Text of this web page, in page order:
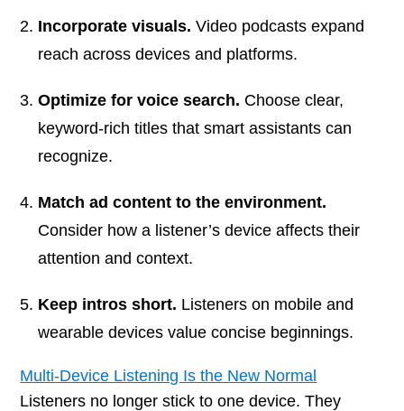
Incorporate visuals. Video podcasts expand
reach across devices and platforms.
Optimize for voice search. Choose clear,
keyword-rich titles that smart assistants can
recognize.
Match ad content to the environment.
Consider how a listener’s device affects their
attention and context.
Keep intros short. Listeners on mobile and
wearable devices value concise beginnings.
Multi-Device Listening Is the New Normal
Listeners no longer stick to one device. They